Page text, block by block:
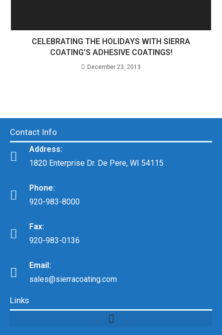
CELEBRATING THE HOLIDAYS WITH SIERRA
COATING’S ADHESIVE COATINGS!
December 23, 2013
Contact Info
Address:
1820 Enterprise Dr. De Pere, WI 54115
Phone:
920-983-8000
Fax:
920-983-0136
Email:
sales@sierracoating.com
Links